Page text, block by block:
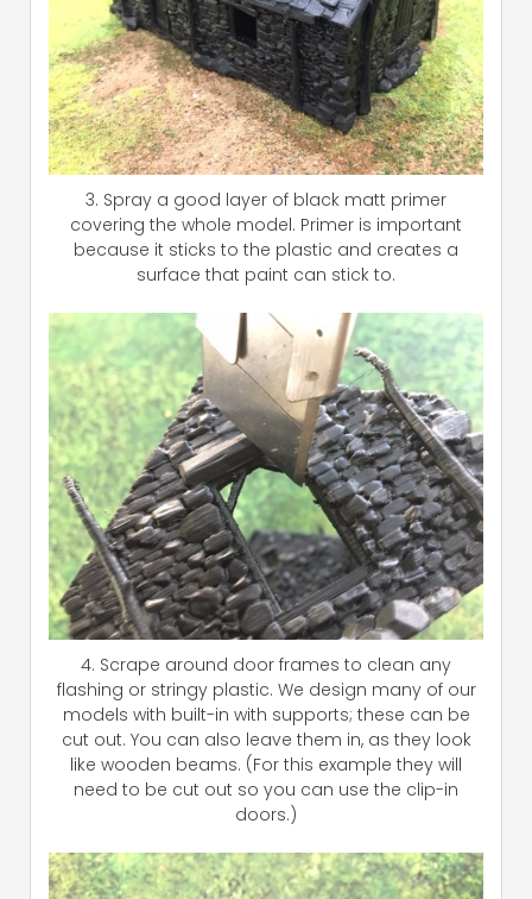
3. Spray a good layer of black matt primer
covering the whole model. Primer is important
because it sticks to the plastic and creates a
surface that paint can stick to.
4. Scrape around door frames to clean any
flashing or stringy plastic. We design many of our
models with built-in with supports; these can be
cut out. You can also leave them in, as they look
like wooden beams. (For this example they will
need to be cut out so you can use the clip-in
doors.)